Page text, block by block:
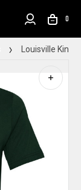
0
Louisville